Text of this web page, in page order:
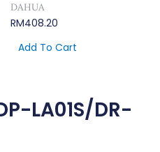
DAHUA
RM408.20
Add To Cart
LA01S/DR-